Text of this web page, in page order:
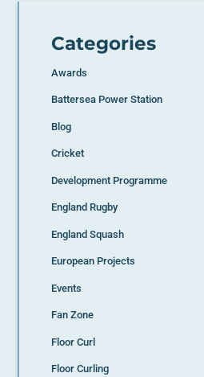
Categories
Awards
Battersea Power Station
Blog
Cricket
Development Programme
England Rugby
England Squash
European Projects
Events
Fan Zone
Floor Curl
Floor Curling